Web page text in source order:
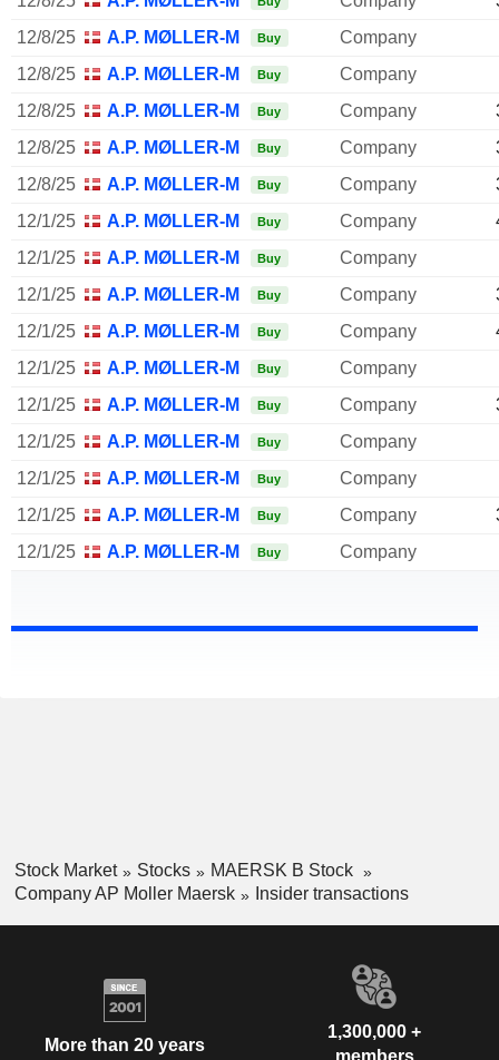
12/8/25
A.P. MØLLER-MÆRSK A/S
Buy
Company
12/8/25
A.P. MØLLER-MÆRSK A/S
Buy
Company
12/8/25
A.P. MØLLER-MÆRSK A/S
Buy Company
12/8/25
A.P. MØLLER-MÆRSK A/S
Buy Company
12/8/25
A.P. MØLLER-MÆRSK A/S
Buy Company
12/1/25
A.P. MØLLER-MÆRSK A/S
Buy Company
12/1/25
A.P. MØLLER-MÆRSK A/S
Buy
Company
12/1/25
A.P. MØLLER-MÆRSK A/S
Buy Company
12/1/25
A.P. MØLLER-MÆRSK A/S
Buy Company
12/1/25
A.P. MØLLER-MÆRSK A/S
Buy
Company
12/1/25
A.P. MØLLER-MÆRSK A/S
Buy Company
12/1/25
A.P. MØLLER-MÆRSK A/S
Buy
Company
12/1/25
A.P. MØLLER-MÆRSK A/S
Buy
Company
12/1/25
A.P. MØLLER-MÆRSK A/S
Buy Company
12/1/25
A.P. MØLLER-MÆRSK A/S
Buy Company
Stock Market Stocks
MAERSK B Stock
Company AP Moller Maersk
Insider transactions
More than 20 years
1,300,000 +
members